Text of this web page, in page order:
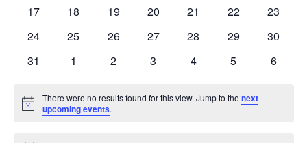
0
17
0
18
0
19
0
20
0
21
0
22
0
23
0
24
0
25
0
26
0
27
0
28
0
29
0
30
0
31
0
1
0
2
0
3
0
4
0
5
0
6
Notice
There were no results found for this view. Jump to thenext
upcoming events.